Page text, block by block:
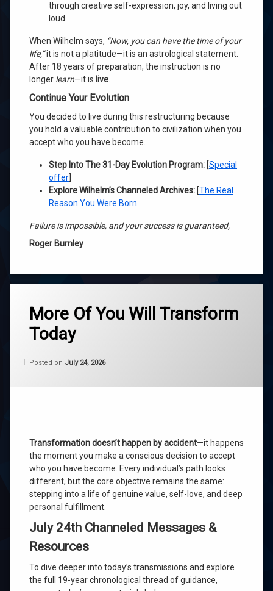
through creative self-expression, joy, and living out
loud.
When Wilhelm says, “Now, you can have the time of your
life,”it is not a platitude—it is an astrological statement.
After 18 years of preparation, the instruction is no
longer learn—it is live
Continue Your Evolution
You decided to live during this restructuring because
you hold a valuable contribution to civilization when you
accept who you have become.
Step Into The 31-Day Evolution Program: [Special
offer
Explore Wilhelm’s Channeled Archives: [The Real
Reason You Were Born
Failure is impossible, and your success is guaranteed,
Roger Burnley
More Of You Will Transform
Today
Posted on July 24, 2026
Transformation doesn’t happen by accident—it happens
the moment you make a conscious decision to accept
who you have become. Every individual’s path looks
different, but the core objective remains the same:
stepping into a life of genuine value, self-love, and deep
personal fulfillment.
July 24th Channeled Messages &
Resources
To dive deeper into today’s transmissions and explore
the full 19-year chronological thread of guidance,
ascension
channeling
roger
burnley
self
acceptance
universe
wilhelm
Leave